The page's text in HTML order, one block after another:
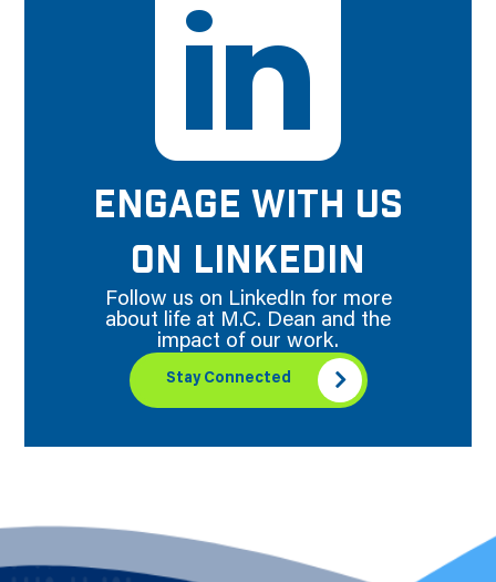
ENGAGE WITH US
ON LINKEDIN
Follow us on LinkedIn for more
about life at M.C. Dean and the
impact of our work.
Stay Connected